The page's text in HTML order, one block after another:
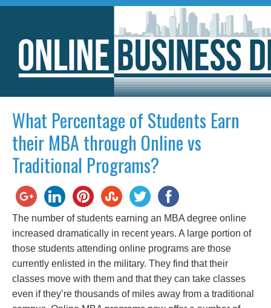
What Percentage of Students Earn
their MBA through Online vs
Traditional Programs?
The number of students earning an MBA degree online
increased dramatically in recent years. A large portion of
those students attending online programs are those
currently enlisted in the military. They find that their
classes move with them and that they can take classes
even if they’re thousands of miles away from a traditional